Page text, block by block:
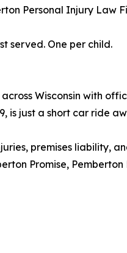
Personal Injury
served. One per child.
Wisconsin with
is just a short car ride
premises liability,
Promise,